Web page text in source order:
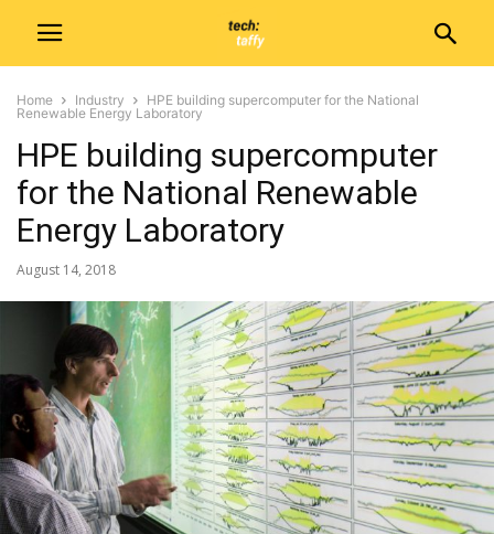
Home Industry
HPE building supercomputer for the National
Renewable Energy Laboratory
HPE building supercomputer
for the National Renewable
Energy Laboratory
August 14, 2018